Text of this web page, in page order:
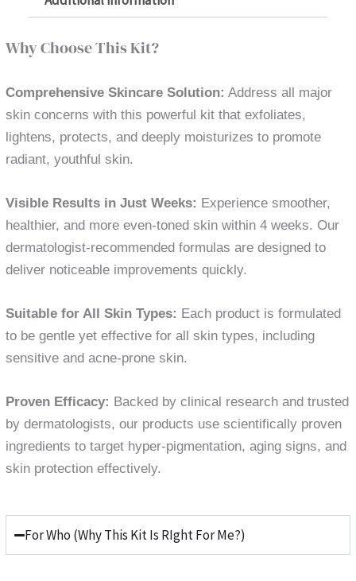
Why Choose This Kit?
Comprehensive Skincare Solution: Address all major
skin concerns with this powerful kit that exfoliates,
lightens, protects, and deeply moisturizes to promote
radiant, youthful skin.
Visible Results in Just Weeks: Experience smoother,
healthier, and more even-toned skin within 4 weeks. Our
dermatologist-recommended formulas are designed to
deliver noticeable improvements quickly.
Suitable for All Skin Types: Each product is formulated
to be gentle yet effective for all skin types, including
sensitive and acne-prone skin.
Proven Efficacy: Backed by clinical research and trusted
by dermatologists, our products use scientifically proven
ingredients to target hyper-pigmentation, aging signs, and
skin protection effectively.
For Who (Why This Kit Is RIght For Me?)